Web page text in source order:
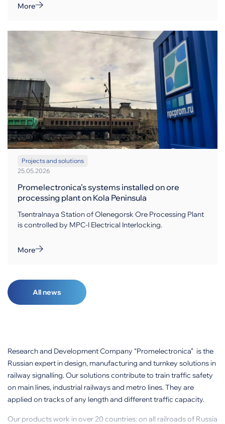
More
25.05.2026
Projects and solutions
Promelectronica’s systems installed on ore
processing plant on Kola Peninsula
Tsentralnaya Station of Olenegorsk Ore Processing Plant
is controlled by MPC-I Electrical Interlocking.
More
All news
Research and Development Company “Promelectronica” is the
Russian expert in design, manufacturing and turnkey solutions in
railway signalling. Our solutions contribute to train traffic safety
on main lines, industrial railways and metro lines. They are
applied on tracks of any length and different traffic capacity.
Our products work in over 20 countries: on all railroads of Russia